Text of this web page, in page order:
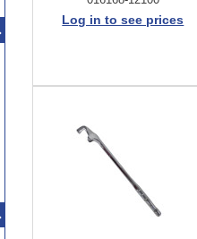
Log in to see prices